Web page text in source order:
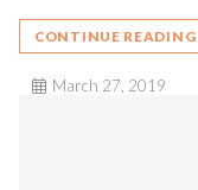
CONTINUE READING
March 27, 2019